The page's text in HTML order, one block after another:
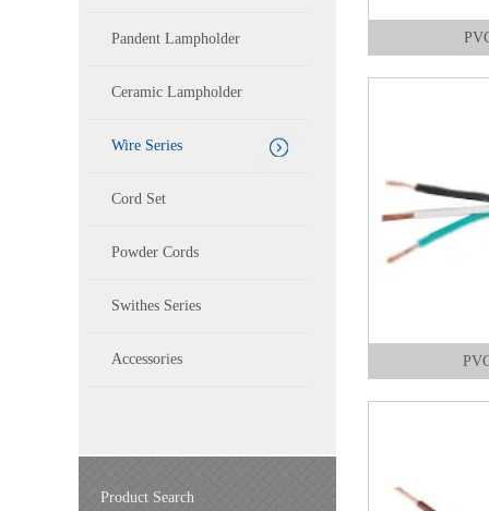
Pandent Lampholder
Ceramic Lampholder
Wire Series
Cord Set
Powder Cords
Swithes Series
Accessories
Product Search